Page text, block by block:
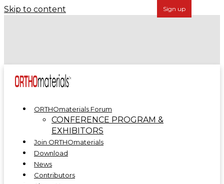
Skip to content
ORTHOmaterials Forum
CONFERENCE PROGRAM &
EXHIBITORS
Join ORTHOmaterials
Download
News
Contributors